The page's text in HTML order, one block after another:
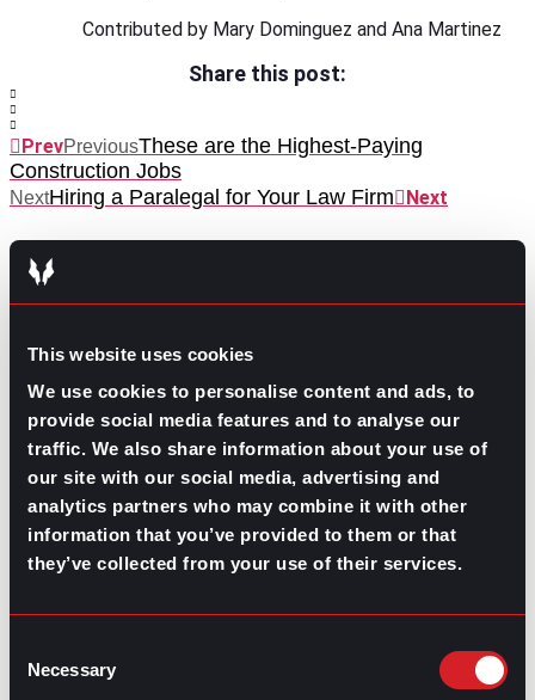
This website uses cookies
We use cookies to personalise content and ads, to
provide social media features and to analyse our
traffic. We also share information about your use of
our site with our social media, advertising and
analytics partners who may combine it with other
information that you’ve provided to them or that
they’ve collected from your use of their services.
Selection
Necessary
Contributed by Mary Dominguez and Ana Martinez
Share this post:
PrevPreviousThese are the Highest-Paying
Construction Jobs
NextHiring a Paralegal for Your Law Firm Next
GO TO TOP
GPAC IS ALSO HERE: